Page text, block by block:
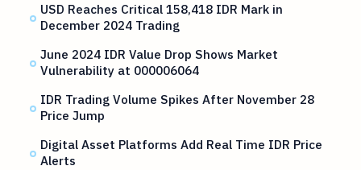
USD Reaches Critical 158,418 IDR Mark in
December 2024 Trading
June 2024 IDR Value Drop Shows Market
Vulnerability at 000006064
IDR Trading Volume Spikes After November 28
Price Jump
Digital Asset Platforms Add Real Time IDR Price
Alerts